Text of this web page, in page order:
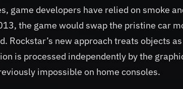
game developers have relied on smoke
the game would swap the pristine car
Rockstar’s new approach treats objects
is processed independently by the
impossible on home consoles.